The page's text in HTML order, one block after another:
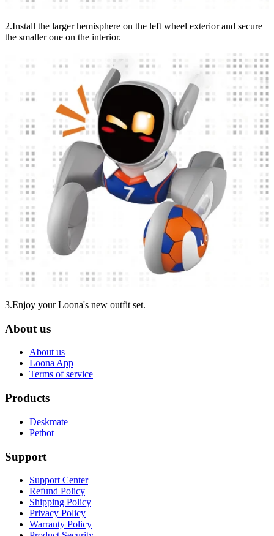
2.Install the larger hemisphere on the left wheel exterior and secure
the smaller one on the interior.
3.Enjoy your Loona's new outfit set.
About us
About us
Loona App
Terms of service
Products
Deskmate
Petbot
Support
Support Center
Refund Policy
Shipping Policy
Privacy Policy
Warranty Policy